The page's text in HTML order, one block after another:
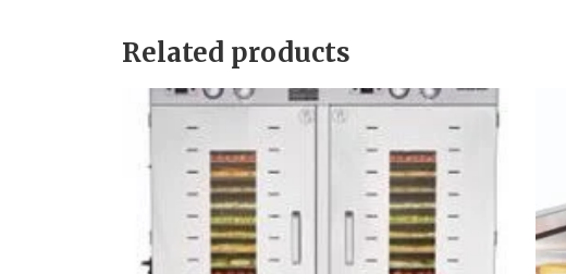
Related products